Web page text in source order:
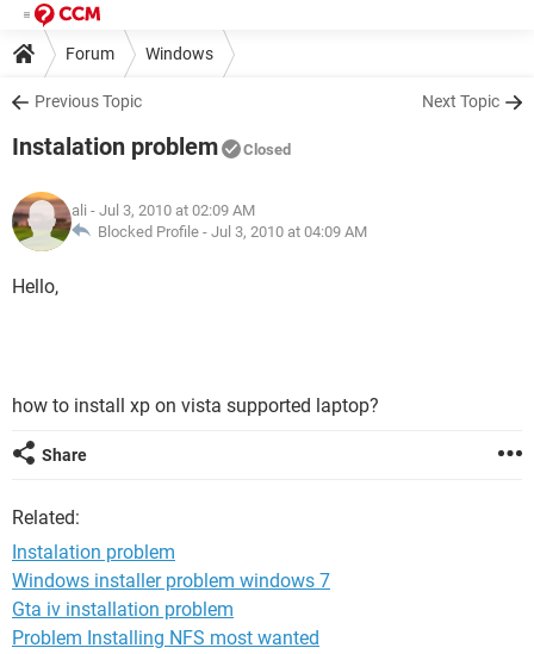
Forum Windows
Previous Topic Next Topic
Instalation problem Closed
ali - Jul 3, 2010 at 02:09 AM
Blocked Profile - Jul 3, 2010 at 04:09 AM
Hello,
how to install xp on vista supported laptop?
Share
Related:
Instalation problem
Windows installer problem windows 7
Gta iv installation problem
Problem Installing NFS most wanted